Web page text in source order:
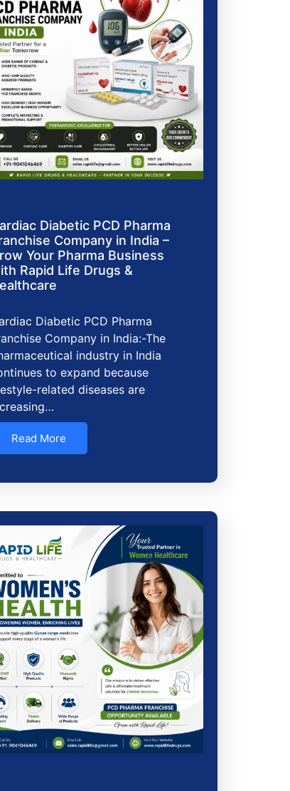
Diabetic PCD Pharma
Company in India –
Your Pharma Business
Rapid Life Drugs &
Diabetic PCD Pharma
Company in India:-The
industry in India
to expand because
related diseases are
Read More